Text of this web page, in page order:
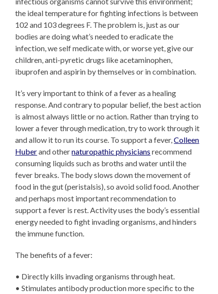
the ideal temperature for fighting infections is between
102 and 103 degrees F. The problem is, just as our
bodies are doing what’s needed to eradicate the
infection, we self medicate with, or worse yet, give our
children, anti-pyretic drugs like acetaminophen,
ibuprofen and aspirin by themselves or in combination.
It’s very important to think of a fever as a healing
response. And contrary to popular belief, the best action
is almost always little or no action. Rather than trying to
lower a fever through medication, try to work through it
and allow it to run its course. To support a fever,Colleen
Huberand othernaturopathic physicians recommend
consuming liquids such as broths and water until the
fever breaks. The body slows down the movement of
food in the gut (peristalsis), so avoid solid food. Another
and perhaps most important recommendation to
support a fever is rest. Activity uses the body’s essential
energy needed to fight invading organisms, and hinders
the immune function.
The benefits of a fever:
• Directly kills invading organisms through heat.
• Stimulates antibody production more specific to the